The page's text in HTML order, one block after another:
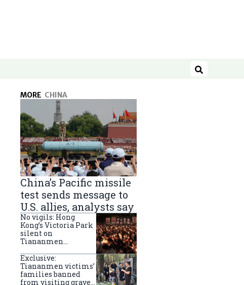
Search
MORE CHINA
China’s Pacific missile
test sends message to
U.S. allies, analysts say
No vigils: Hong
Kong’s Victoria Park
silent on
Tiananmen
anniversary
Exclusive:
Tiananmen victims’
families banned
from visiting graves